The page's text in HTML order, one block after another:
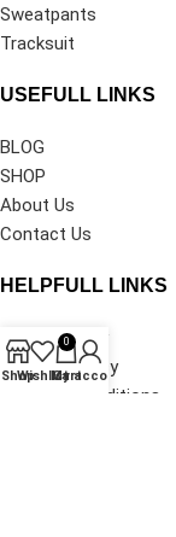
Sweatpants
Tracksuit
USEFULL LINKS
BLOG
SHOP
About Us
Contact Us
HELPFULL LINKS
Privacy Policy
Shipping Policy
Terms & Conditions
ShopWishlist
0
Cart
My account